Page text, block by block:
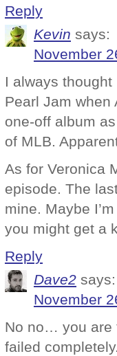
Reply
Kevin says:
November
I always
Pearl Jam when
one-off album
of MLB.
As for Veronica
episode. The
mine. Maybe
you might get a
Reply
Dave2 says:
November
No no… you are
failed